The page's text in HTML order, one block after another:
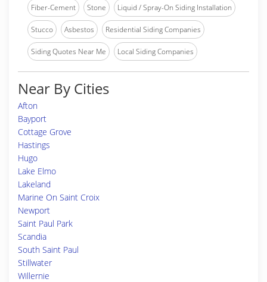
Fiber-Cement Stone Liquid / Spray-On Siding Installation
Stucco Asbestos Residential Siding Companies
Siding Quotes Near Me Local Siding Companies
Near By Cities
Afton
Bayport
Cottage Grove
Hastings
Hugo
Lake Elmo
Lakeland
Marine On Saint Croix
Newport
Saint Paul Park
Scandia
South Saint Paul
Stillwater
Willernie